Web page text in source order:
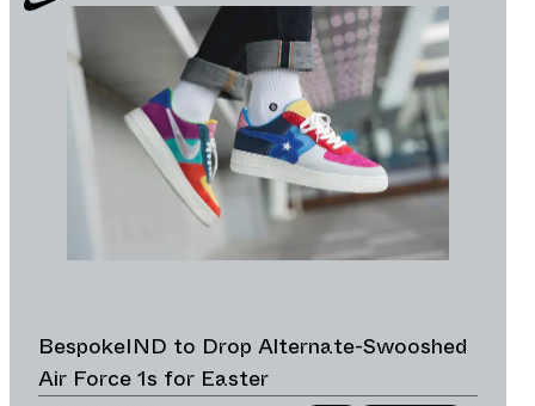
BespokeIND to Drop Alternate-Swooshed
Air Force 1s for Easter